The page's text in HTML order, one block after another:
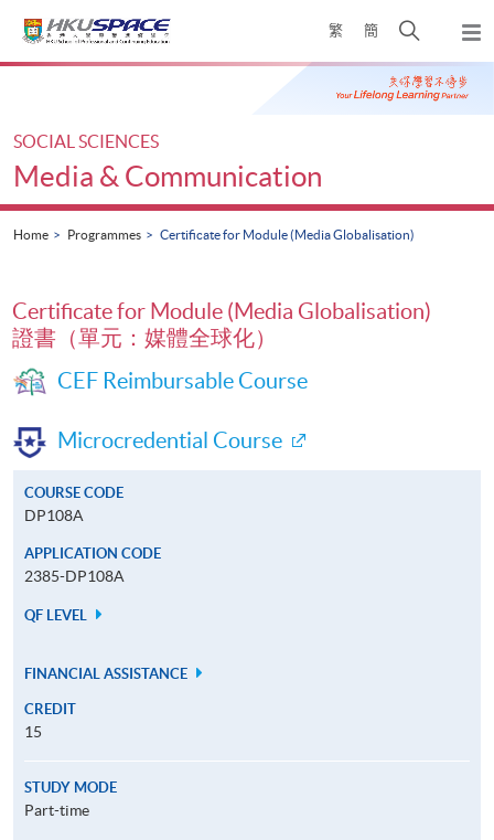
繁 簡
Open
search
panel
Main
SOCIAL SCIENCES
Media & Communication
Home Programmes Certificate for Module (Media Globalisation)
Certificate for Module (Media Globalisation)
證書（單元：媒體全球化）
CEF Reimbursable Course
Microcredential Course
COURSE CODE
DP108A
APPLICATION CODE
2385-DP108A
QF LEVEL
FINANCIAL ASSISTANCE
CREDIT
15
STUDY MODE
Part-time